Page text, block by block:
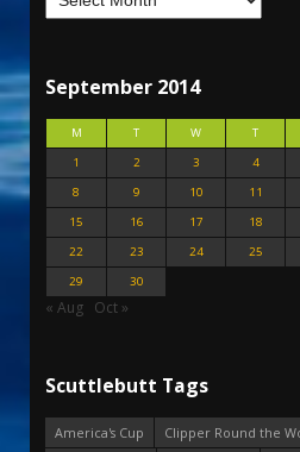
September 2014
M T W T
1
2 3 4
8
9 10 11
15
16 17 18
22
23 24 25
29
30
« Aug Oct »
Scuttlebutt Tags
America's Cup
Clipper Round the